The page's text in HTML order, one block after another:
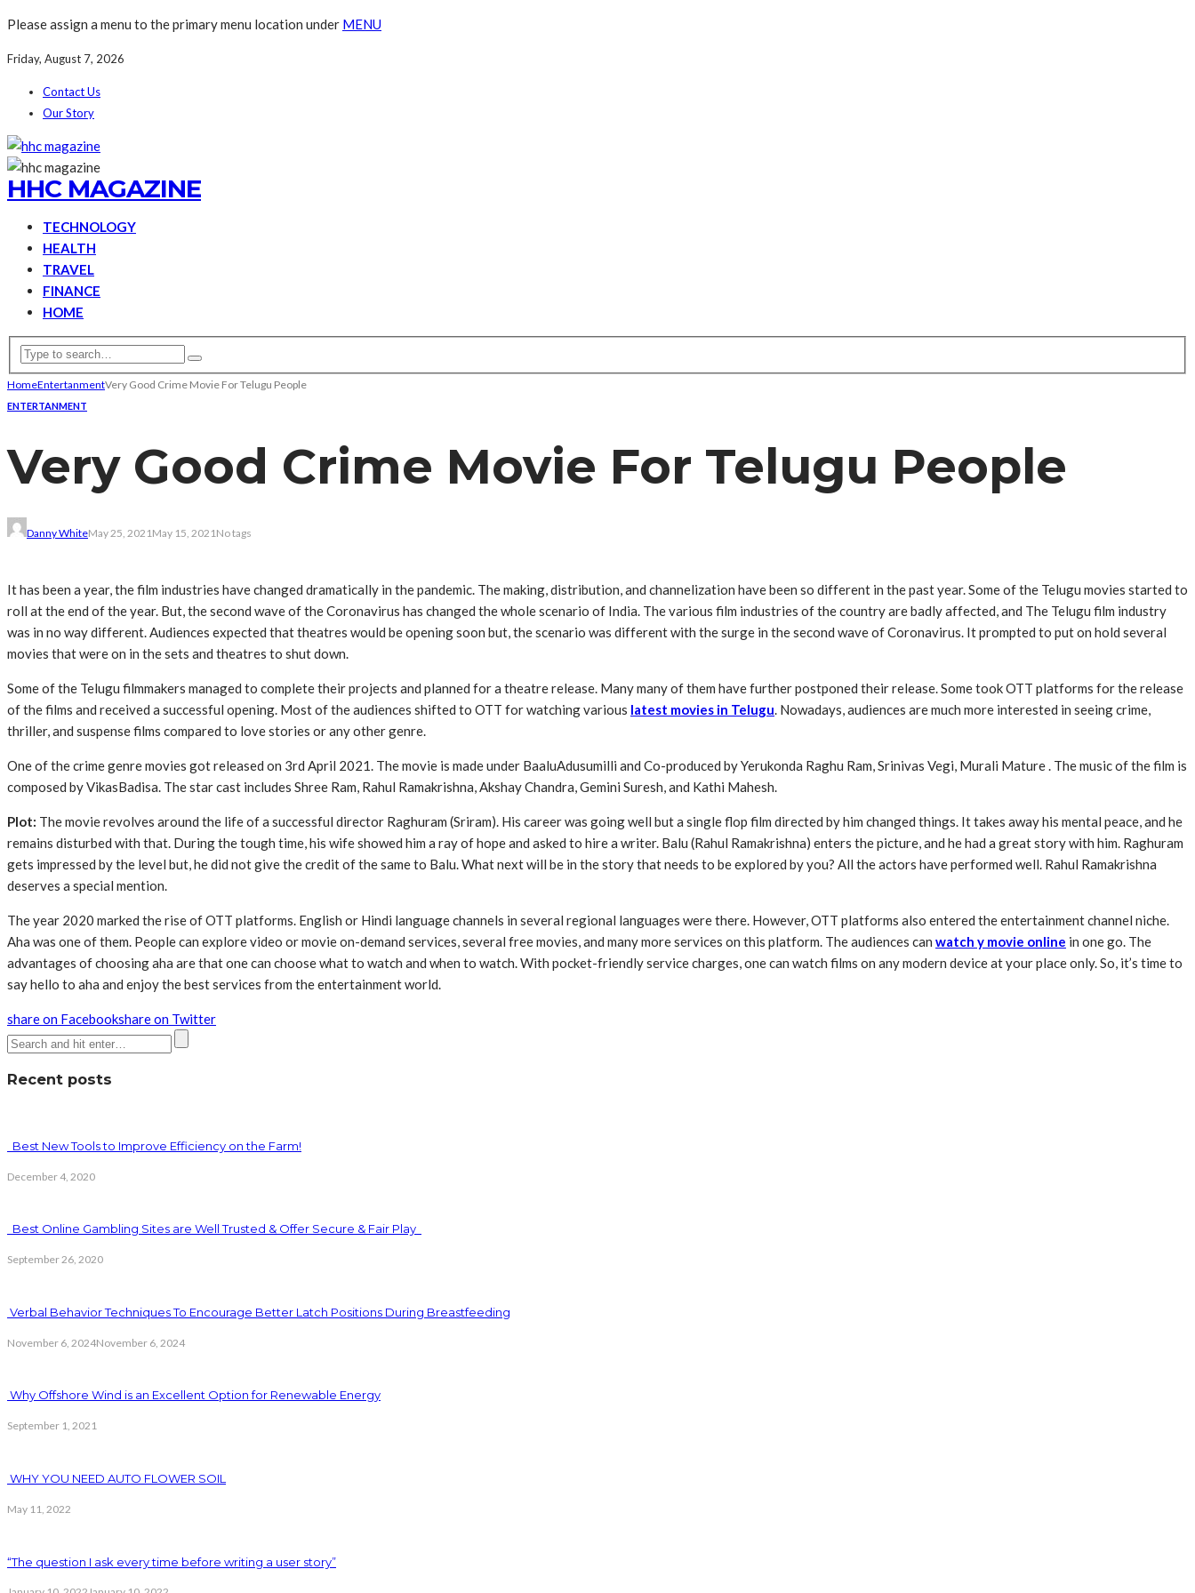
Please assign a menu to the primary menu location under MENU
Friday, August 7, 2026
Contact Us
Our Story
HHC MAGAZINE
TECHNOLOGY
HEALTH
TRAVEL
FINANCE
HOME
HomeEntertanmentVery Good Crime Movie For Telugu People
ENTERTANMENT
Very Good Crime Movie For Telugu People
Danny WhiteMay 25, 2021May 15, 2021No tags
It has been a year, the film industries have changed dramatically in the pandemic. The making, distribution, and channelization have been so different in the past year. Some of the Telugu movies started to
roll at the end of the year. But, the second wave of the Coronavirus has changed the whole scenario of India. The various film industries of the country are badly affected, and The Telugu film industry
was in no way different. Audiences expected that theatres would be opening soon but, the scenario was different with the surge in the second wave of Coronavirus. It prompted to put on hold several
movies that were on in the sets and theatres to shut down.
Some of the Telugu filmmakers managed to complete their projects and planned for a theatre release. Many many of them have further postponed their release. Some took OTT platforms for the release
of the films and received a successful opening. Most of the audiences shifted to OTT for watching various latest movies in Telugu. Nowadays, audiences are much more interested in seeing crime,
thriller, and suspense films compared to love stories or any other genre.
One of the crime genre movies got released on 3rd April 2021. The movie is made under BaaluAdusumilli‌ and Co-produced by Yerukonda Raghu Ram, Srinivas Vegi, Murali Mature ‌. The music of the film is
composed by VikasBadisa‌. The star cast includes Shree Ram, Rahul Ramakrishna, Akshay Chandra, Gemini Suresh, and Kathi Mahesh.
Plot: The movie revolves around the life of a successful director Raghuram (Sriram). His career was going well but a single flop film directed by him changed things. It takes away his mental peace, and he
remains disturbed with that. During the tough time, his wife showed him a ray of hope and asked to hire a writer. Balu (Rahul Ramakrishna) enters the picture, and he had a great story with him. Raghuram
gets impressed by the level but, he did not give the credit of the same to Balu. What next will be in the story that needs to be explored by you? All the actors have performed well. Rahul Ramakrishna
deserves a special mention.
The year 2020 marked the rise of OTT platforms. English or Hindi language channels in several regional languages were there. However, OTT platforms also entered the entertainment channel niche.
Aha was one of them. People can explore video or movie on-demand services, several free movies, and many more services on this platform. The audiences can watch y movie online in one go. The
advantages of choosing aha are that one can choose what to watch and when to watch. With pocket-friendly service charges, one can watch films on any modern device at your place only. So, it’s time to
say hello to aha and enjoy the best services from the entertainment world.
share on Facebookshare on Twitter
Recent posts
Best New Tools to Improve Efficiency on the Farm!
December 4, 2020
Best Online Gambling Sites are Well Trusted & Offer Secure & Fair Play
September 26, 2020
Verbal Behavior Techniques To Encourage Better Latch Positions During Breastfeeding
November 6, 2024November 6, 2024
Why Offshore Wind is an Excellent Option for Renewable Energy
September 1, 2021
WHY YOU NEED AUTO FLOWER SOIL
May 11, 2022
“The question I ask every time before writing a user story”